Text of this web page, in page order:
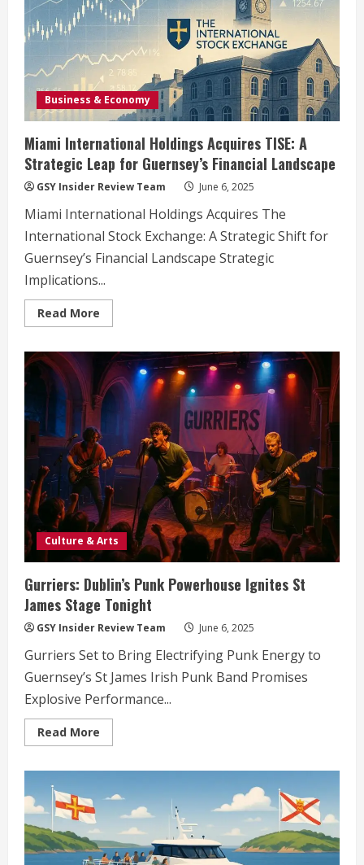
Business & Economy
Miami International Holdings Acquires TISE: A
Strategic Leap for Guernsey’s Financial Landscape
GSY Insider Review Team June 6, 2025
Miami International Holdings Acquires The
International Stock Exchange: A Strategic Shift for
Guernsey’s Financial Landscape Strategic
Implications...
Read More
more
International
Holdings
Acquires
TISE:
A
Strategic
Leap
for
Guernsey’s
Financial
Landscape
Culture & Arts
Gurriers: Dublin’s Punk Powerhouse Ignites St
James Stage Tonight
GSY Insider Review Team June 6, 2025
Gurriers Set to Bring Electrifying Punk Energy to
Guernsey’s St James Irish Punk Band Promises
Explosive Performance...
Read More
more
Powerhouse
Ignites
James
Stage
Tonight